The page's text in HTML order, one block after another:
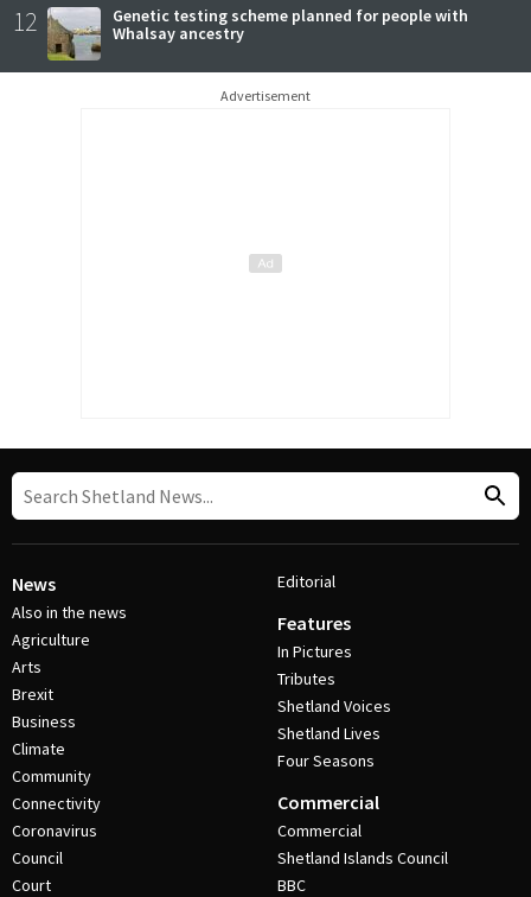
12
Genetic testing scheme planned for people with
Whalsay ancestry
Advertisement
News
Also in the news
Agriculture
Arts
Brexit
Business
Climate
Community
Connectivity
Coronavirus
Council
Court
Editorial
Features
In Pictures
Tributes
Shetland Voices
Shetland Lives
Four Seasons
Commercial
Commercial
Shetland Islands Council
BBC